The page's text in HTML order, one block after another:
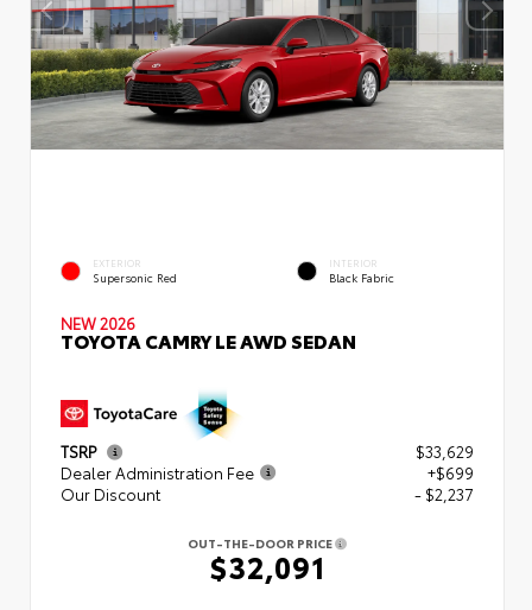
EXTERIOR
Supersonic Red
INTERIOR
Black Fabric
NEW 2026
TOYOTA CAMRY LE AWD SEDAN
TSRP
$33,629
Dealer Administration Fee
+$699
Our Discount
- $2,237
OUT-THE-DOOR PRICE
$32,091